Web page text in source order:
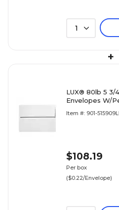
1
+
LUX® 80lb 5 3/
Envelopes W/
Item #: 901-
$108.19
Per box
($0.22/Envelope)